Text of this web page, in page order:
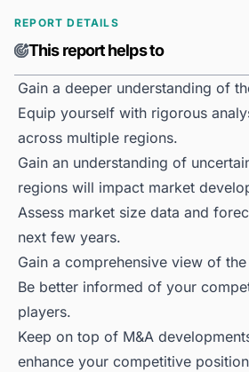
REPORT DETAILS
This report helps to
Gain a deeper understanding of
Equip yourself with rigorous
across multiple regions.
Gain an understanding of
regions will impact market
Assess market size data and
next few years.
Gain a comprehensive view of
Be better informed of your
players.
Keep on top of M&A
enhance your competitive position